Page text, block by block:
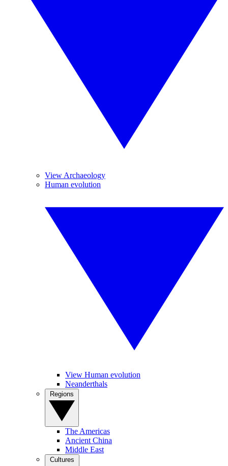
View Archaeology
Human evolution
View Human evolution
Neanderthals
The Americas
Ancient China
Middle East